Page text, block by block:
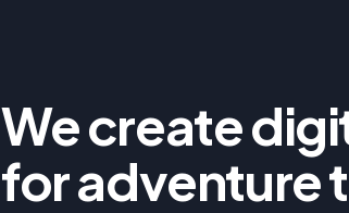
We create
for adventure